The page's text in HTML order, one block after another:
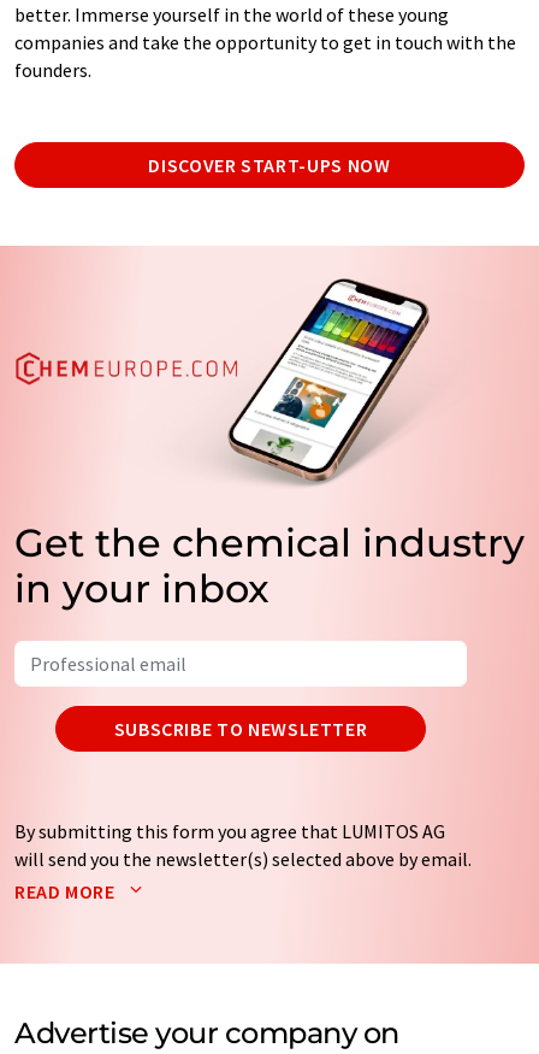
better. Immerse yourself in the world of these young
companies and take the opportunity to get in touch with the
founders.
DISCOVER START-UPS NOW
Get the chemical industry
in your inbox
SUBSCRIBE TO NEWSLETTER
By submitting this form you agree that LUMITOS AG
will send you the newsletter(s) selected above by email.
Your data will not be passed on to third parties. Your
by email for the purpose of advertising or market and
without giving reasons to LUMITOS AG, Ernst-Augustin-
READ MORE
Advertise your company on